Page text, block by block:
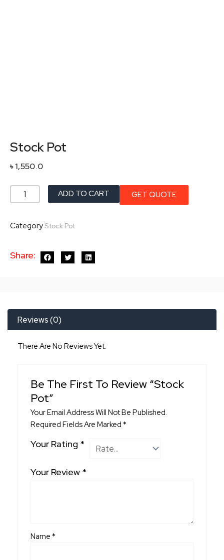
Stock Pot
৳1,550.0
Stock
quantity
ADD TO CART GET QUOTE
Category Stock Pot
Share:
Reviews (0)
There Are No Reviews Yet.
Be The First To Review “Stock
Pot”
Your Email Address Will Not Be Published.
Required Fields Are Marked*
Your Rating *
Your Review *
Name*